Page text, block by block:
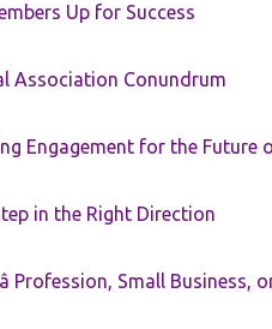
Up for Success
Association Conundrum
Engagement for the
in the Right Direction
Profession, Small Business,